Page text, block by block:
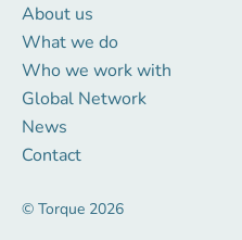
About us
What we do
Who we work with
Global Network
News
Contact
© Torque 2026